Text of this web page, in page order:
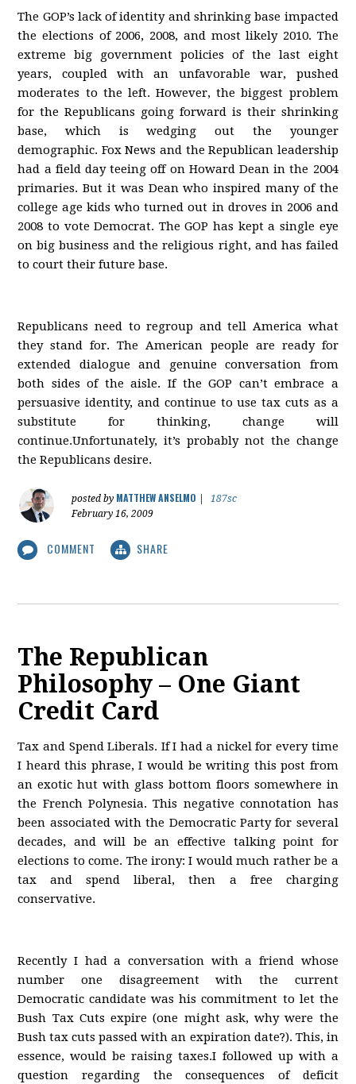
The GOP’s lack of identity and shrinking base impacted
the elections of 2006, 2008, and most likely 2010. The
extreme big government policies of the last eight
years, coupled with an unfavorable war, pushed
moderates to the left. However, the biggest problem
for the Republicans going forward is their shrinking
base, which is wedging out the younger
demographic. Fox News and the Republican leadership
had a field day teeing off on Howard Dean in the 2004
primaries. But it was Dean who inspired many of the
college age kids who turned out in droves in 2006 and
2008 to vote Democrat. The GOP has kept a single eye
on big business and the religious right, and has failed
to court their future base.
Republicans need to regroup and tell America what
they stand for. The American people are ready for
extended dialogue and genuine conversation from
both sides of the aisle. If the GOP can’t embrace a
persuasive identity, and continue to use tax cuts as a
substitute for thinking, change will
continue.Unfortunately, it’s probably not the change
the Republicans desire.
posted by MATTHEW ANSELMO
187sc
February 16, 2009
COMMENT SHARE
The Republican
Philosophy – One Giant
Credit Card
Tax and Spend Liberals. If I had a nickel for every time
I heard this phrase, I would be writing this post from
an exotic hut with glass bottom floors somewhere in
the French Polynesia. This negative connotation has
been associated with the Democratic Party for several
decades, and will be an effective talking point for
elections to come. The irony: I would much rather be a
tax and spend liberal, then a free charging
conservative.
Recently I had a conversation with a friend whose
number one disagreement with the current
Democratic candidate was his commitment to let the
Bush Tax Cuts expire (one might ask, why were the
Bush tax cuts passed with an expiration date?). This, in
essence, would be raising taxes.I followed up with a
question regarding the consequences of deficit